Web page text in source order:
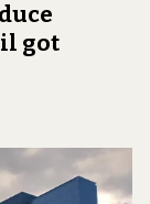
got